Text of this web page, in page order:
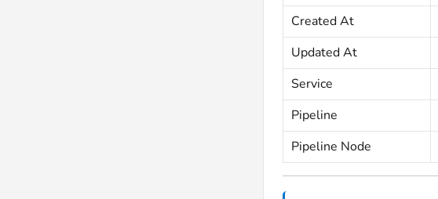
Created At
Updated At
Service
Pipeline
Pipeline Node